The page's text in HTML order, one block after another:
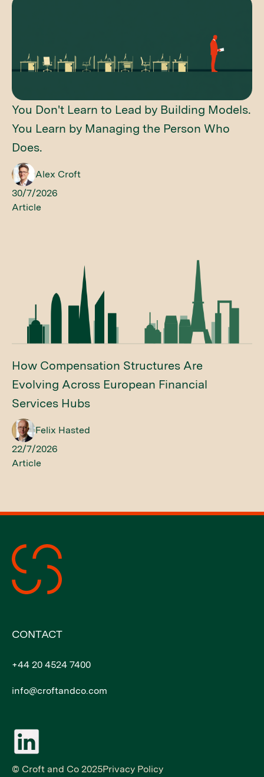
You Don't Learn to Lead by Building Models.
You Learn by Managing the Person Who
Does.
Alex Croft
30/7/2026
Article
How Compensation Structures Are
Evolving Across European Financial
Services Hubs
Felix Hasted
22/7/2026
Article
CONTACT
+44 20 4524 7400
info@croftandco.com
© Croft and Co 2025Privacy Policy